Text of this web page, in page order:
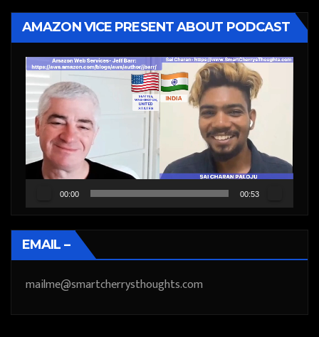
AMAZON VICE PRESENT ABOUT PODCAST
Video
Player
00:00 00:53
EMAIL –
mailme@smartcherrysthoughts.com